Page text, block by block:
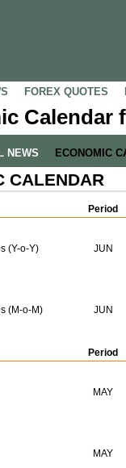
FOREX QUOTES
Calendar
NEWS ECONOMIC
CALENDAR
Period
(Y-o-Y) JUN
(M-o-M) JUN
Period
MAY
MAY